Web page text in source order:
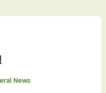
News